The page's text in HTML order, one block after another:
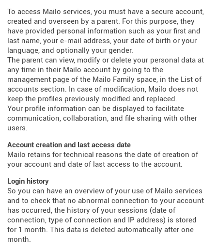
To access Mailo services, you must have a secure account,
created and overseen by a parent. For this purpose, they
have provided personal information such as your first and
last name, your e-mail address, your date of birth or your
language, and optionally your gender.
The parent can view, modify or delete your personal data at
any time in their Mailo account by going to the
management page of the Mailo Family space, in the List of
accounts section. In case of modification, Mailo does not
keep the profiles previously modified and replaced.
Your profile information can be displayed to facilitate
communication, collaboration, and file sharing with other
users.
Account creation and last access date
Mailo retains for technical reasons the date of creation of
your account and date of last access to the account.
Login history
So you can have an overview of your use of Mailo services
and to check that no abnormal connection to your account
has occurred, the history of your sessions (date of
connection, type of connection and IP address) is stored
for 1 month. This data is deleted automatically after one
month.